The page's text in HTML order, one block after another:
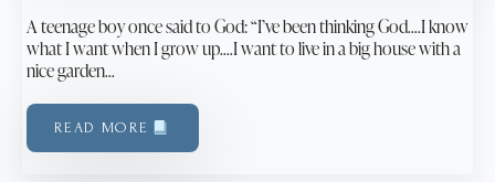
A teenage boy once said to God: “I’ve been thinking God….I know
what I want when I grow up….I want to live in a big house with a
nice garden…
READ MORE